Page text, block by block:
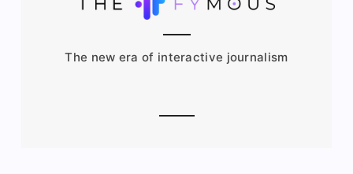
The new era of interactive journalism